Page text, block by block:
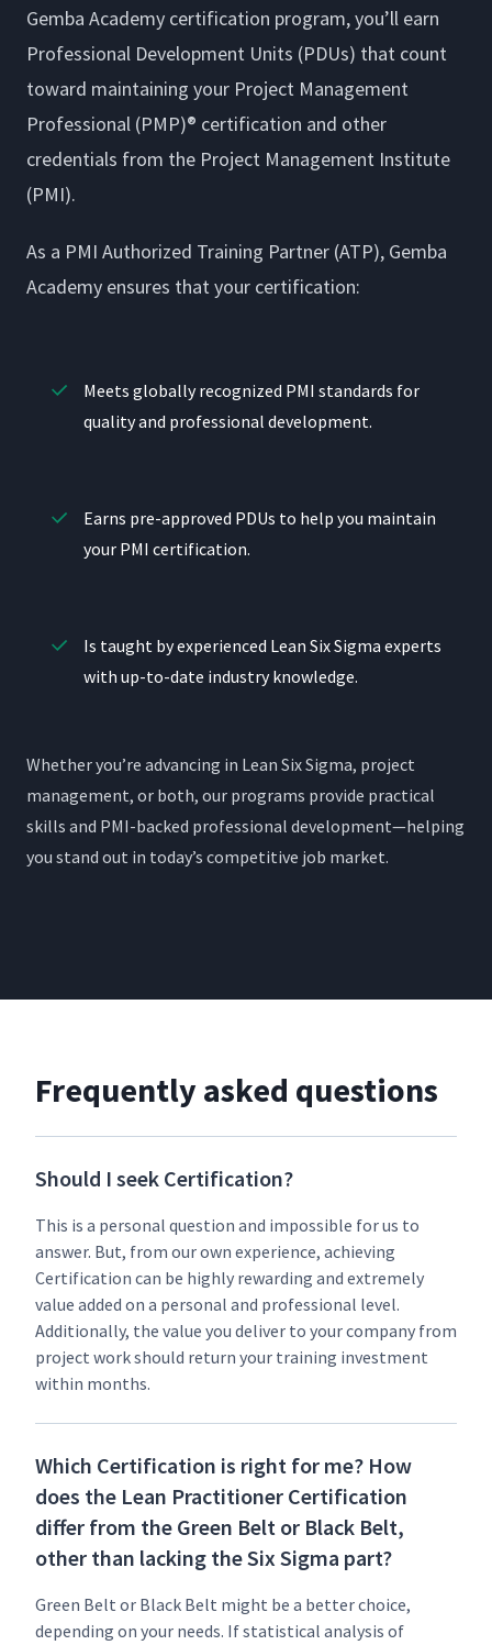
Gemba Academy certification program, you’ll earn
Professional Development Units (PDUs) that count
toward maintaining your Project Management
Professional (PMP)® certification and other
credentials from the Project Management Institute
(PMI).
As a PMI Authorized Training Partner (ATP), Gemba
Academy ensures that your certification:
Meets globally recognized PMI standards for
quality and professional development.
Earns pre-approved PDUs to help you maintain
your PMI certification.
Is taught by experienced Lean Six Sigma experts
with up-to-date industry knowledge.
Whether you’re advancing in Lean Six Sigma, project
management, or both, our programs provide practical
skills and PMI-backed professional development—helping
you stand out in today’s competitive job market.
Frequently asked questions
Should I seek Certification?
This is a per­son­al ques­tion and impos­si­ble for us to
answer. But, from our own expe­ri­ence, achiev­ing
Cer­ti­fi­ca­tion can be high­ly reward­ing and extreme­ly
val­ue added on a per­son­al and pro­fes­sion­al lev­el.
Addi­tion­al­ly, the val­ue you deliv­er to your com­pa­ny from
project work should return your train­ing invest­ment
with­in months.
Which Certification is right for me? How
does the Lean Practitioner Certification
differ from the Green Belt or Black Belt,
other than lacking the Six Sigma part?
Green Belt or Black Belt might be a bet­ter choice,
depend­ing on your needs. If sta­tis­ti­cal analy­sis of